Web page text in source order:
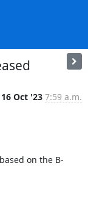
16 Oct '23 7:59 a.m.
on the B-